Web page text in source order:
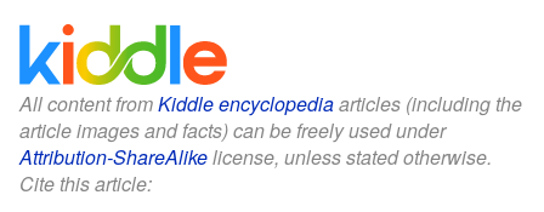
All content fromKiddle encyclopediaarticles (including the
article images and facts) can be freely used under
Attribution-ShareAlikelicense, unless stated otherwise.
Cite this article: